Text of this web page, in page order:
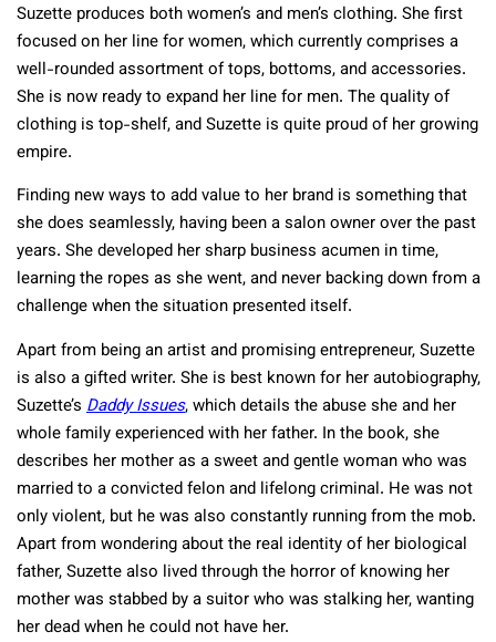
Suzette produces both women’s and men’s clothing. She first
focused on her line for women, which currently comprises a
well-rounded assortment of tops, bottoms, and accessories.
She is now ready to expand her line for men. The quality of
clothing is top-shelf, and Suzette is quite proud of her growing
empire.
Finding new ways to add value to her brand is something that
she does seamlessly, having been a salon owner over the past
years. She developed her sharp business acumen in time,
learning the ropes as she went, and never backing down from a
challenge when the situation presented itself.
Apart from being an artist and promising entrepreneur, Suzette
is also a gifted writer. She is best known for her autobiography,
Suzette’s Daddy Issues, which details the abuse she and her
whole family experienced with her father. In the book, she
describes her mother as a sweet and gentle woman who was
married to a convicted felon and lifelong criminal. He was not
only violent, but he was also constantly running from the mob.
Apart from wondering about the real identity of her biological
father, Suzette also lived through the horror of knowing her
mother was stabbed by a suitor who was stalking her, wanting
her dead when he could not have her.